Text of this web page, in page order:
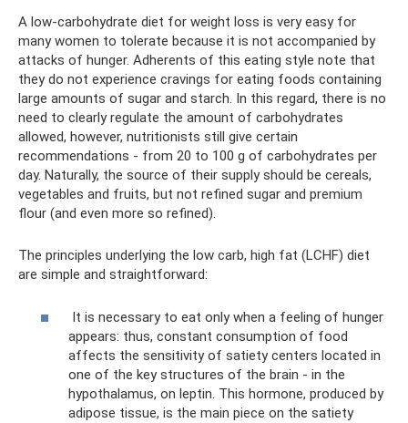
A low-carbohydrate diet for weight loss is very easy for
many women to tolerate because it is not accompanied by
attacks of hunger. Adherents of this eating style note that
they do not experience cravings for eating foods containing
large amounts of sugar and starch. In this regard, there is no
need to clearly regulate the amount of carbohydrates
allowed, however, nutritionists still give certain
recommendations - from 20 to 100 g of carbohydrates per
day. Naturally, the source of their supply should be cereals,
vegetables and fruits, but not refined sugar and premium
flour (and even more so refined).
The principles underlying the low carb, high fat (LCHF) diet
are simple and straightforward:
It is necessary to eat only when a feeling of hunger
appears: thus, constant consumption of food
affects the sensitivity of satiety centers located in
one of the key structures of the brain - in the
hypothalamus, on leptin. This hormone, produced by
adipose tissue, is the main piece on the satiety